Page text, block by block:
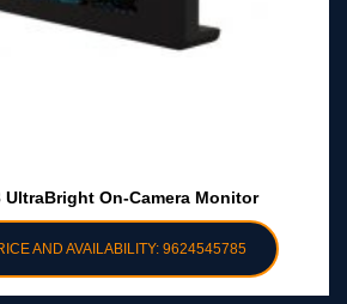
UltraBright On-Camera Monitor
AND AVAILABILITY: 9624545785